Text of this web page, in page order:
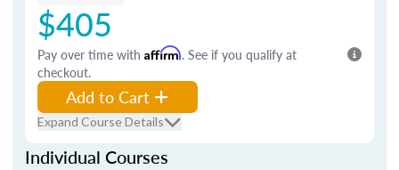
$405
Pay over time with Affirm. See if you qualify at
checkout.
Add to Cart
Expand Course Details
Individual Courses